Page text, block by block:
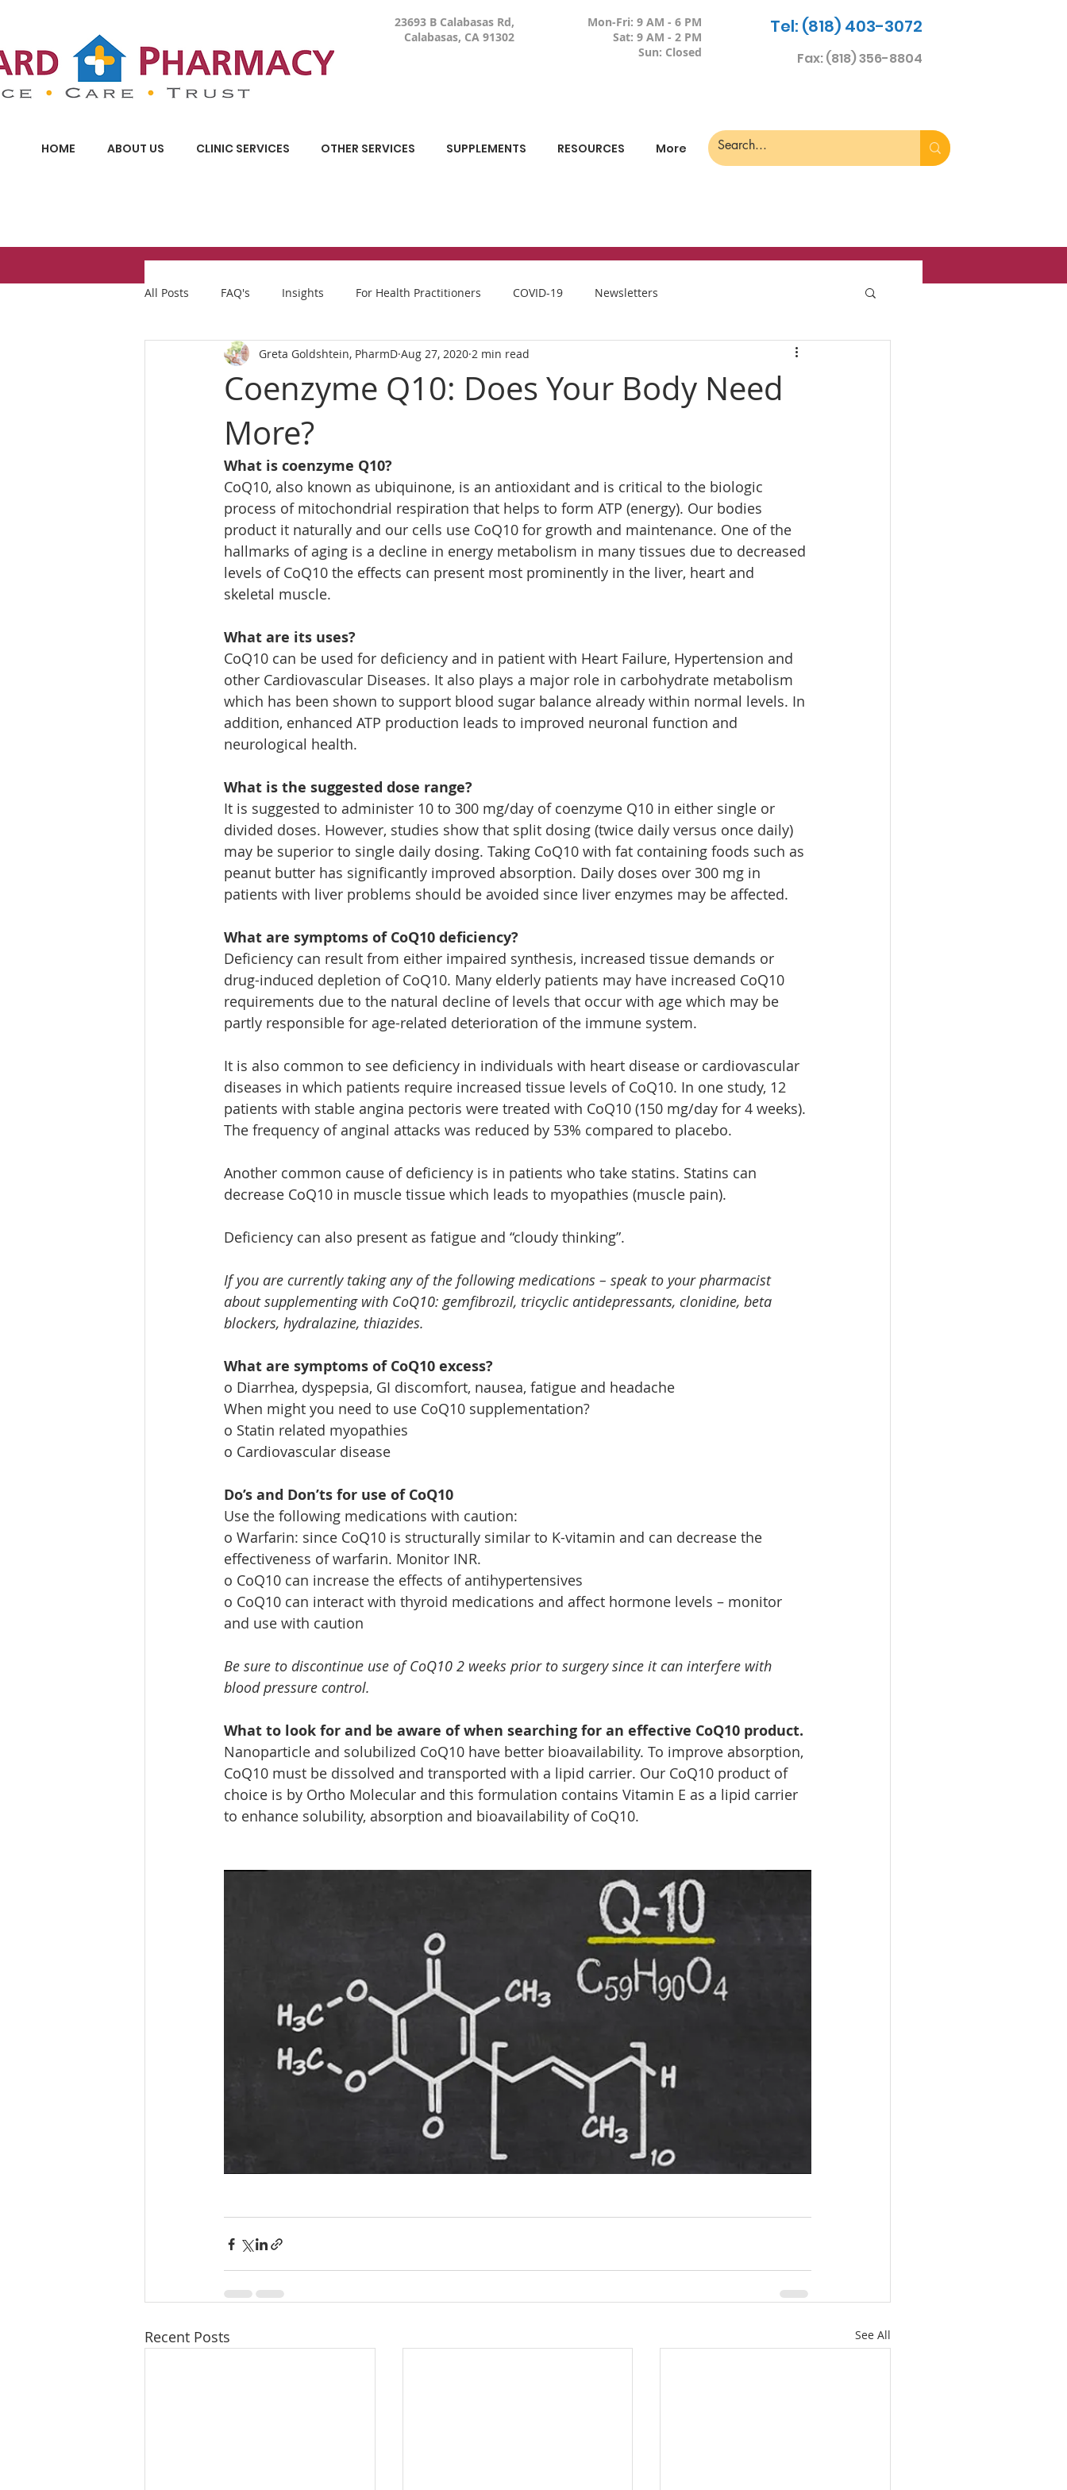
23693 B Calabasas Rd,
Calabasas, CA 91302
Mon-Fri: 9 AM - 6 PM
Sat: 9 AM - 2 PM
Sun: Closed
Tel: (818) 403-3072
Fax: (818) 356-8804
HOME ABOUT US CLINIC SERVICES OTHER SERVICES SUPPLEMENTS RESOURCES More
All Posts FAQ's Insights For Health Practitioners COVID-19 Newsletters
Coenzyme Q10: Does Your Body Need
More?
Greta Goldshtein, PharmD Aug 27, 2020 2 min read
What is coenzyme Q10?
CoQ10, also known as ubiquinone, is an antioxidant and is critical to the biologic
process of mitochondrial respiration that helps to form ATP (energy). Our bodies
product it naturally and our cells use CoQ10 for growth and maintenance. One of the
hallmarks of aging is a decline in energy metabolism in many tissues due to decreased
levels of CoQ10 the effects can present most prominently in the liver, heart and
skeletal muscle.
What are its uses?
CoQ10 can be used for deficiency and in patient with Heart Failure, Hypertension and
other Cardiovascular Diseases. It also plays a major role in carbohydrate metabolism
which has been shown to support blood sugar balance already within normal levels. In
addition, enhanced ATP production leads to improved neuronal function and
neurological health.
What is the suggested dose range?
It is suggested to administer 10 to 300 mg/day of coenzyme Q10 in either single or
divided doses. However, studies show that split dosing (twice daily versus once daily)
may be superior to single daily dosing. Taking CoQ10 with fat containing foods such as
peanut butter has significantly improved absorption. Daily doses over 300 mg in
patients with liver problems should be avoided since liver enzymes may be affected.
What are symptoms of CoQ10 deficiency?
Deficiency can result from either impaired synthesis, increased tissue demands or
drug-induced depletion of CoQ10. Many elderly patients may have increased CoQ10
requirements due to the natural decline of levels that occur with age which may be
partly responsible for age-related deterioration of the immune system.
It is also common to see deficiency in individuals with heart disease or cardiovascular
diseases in which patients require increased tissue levels of CoQ10. In one study, 12
patients with stable angina pectoris were treated with CoQ10 (150 mg/day for 4 weeks).
The frequency of anginal attacks was reduced by 53% compared to placebo.
Another common cause of deficiency is in patients who take statins. Statins can
decrease CoQ10 in muscle tissue which leads to myopathies (muscle pain).
Deficiency can also present as fatigue and “cloudy thinking”.
If you are currently taking any of the following medications – speak to your pharmacist
about supplementing with CoQ10: gemfibrozil, tricyclic antidepressants, clonidine, beta
blockers, hydralazine, thiazides.
What are symptoms of CoQ10 excess?
o Diarrhea, dyspepsia, GI discomfort, nausea, fatigue and headache
When might you need to use CoQ10 supplementation?
o Statin related myopathies
o Cardiovascular disease
Do’s and Don’ts for use of CoQ10
Use the following medications with caution:
o Warfarin: since CoQ10 is structurally similar to K-vitamin and can decrease the
effectiveness of warfarin. Monitor INR.
o CoQ10 can increase the effects of antihypertensives
o CoQ10 can interact with thyroid medications and affect hormone levels – monitor
and use with caution
Be sure to discontinue use of CoQ10 2 weeks prior to surgery since it can interfere with
blood pressure control.
What to look for and be aware of when searching for an effective CoQ10 product.
Nanoparticle and solubilized CoQ10 have better bioavailability. To improve absorption,
CoQ10 must be dissolved and transported with a lipid carrier. Our CoQ10 product of
choice is by Ortho Molecular and this formulation contains Vitamin E as a lipid carrier
to enhance solubility, absorption and bioavailability of CoQ10.
Recent Posts See All